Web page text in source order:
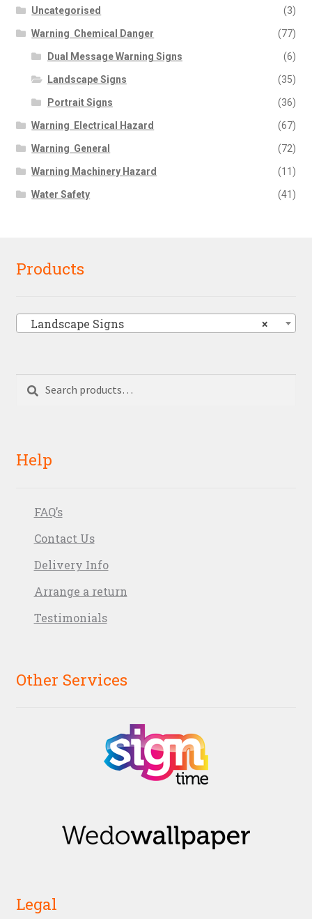
Uncategorised (3)
Warning  Chemical Danger (77)
Dual Message Warning Signs (6)
Landscape Signs (35)
Portrait Signs (36)
Warning  Electrical Hazard (67)
Warning  General (72)
Warning Machinery Hazard (11)
Water Safety (41)
Products
×
Landscape Signs
Search
Search
Help
FAQ’s
Contact Us
Delivery Info
Arrange a return
Testimonials
Other Services
Legal